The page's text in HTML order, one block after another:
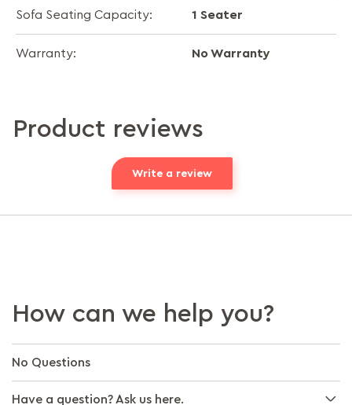
Sofa Seating Capacity: 1 Seater
Warranty: No Warranty
Product reviews
Write a review
How can we help you?
No Questions
Have a question? Ask us here.